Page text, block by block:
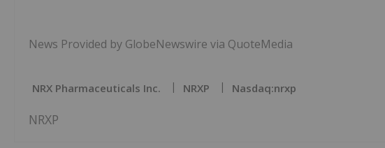
News Provided by GlobeNewswire via QuoteMedia
NRX Pharmaceuticals Inc. NRXP Nasdaq:nrxp
NRXP